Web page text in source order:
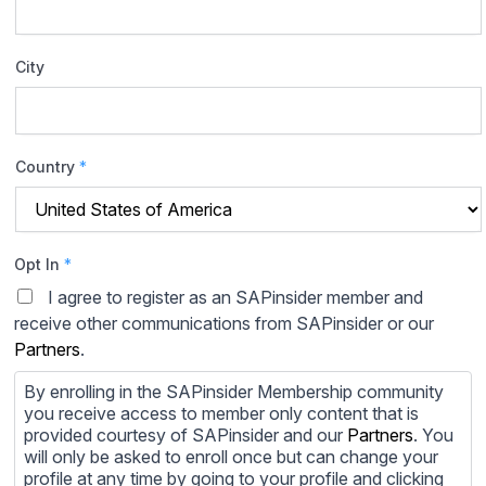
City
Country *
Opt In *
I agree to register as an SAPinsider member and
receive other communications from SAPinsider or our
Partners.
By enrolling in the SAPinsider Membership community
you receive access to member only content that is
provided courtesy of SAPinsider and our Partners. You
will only be asked to enroll once but can change your
profile at any time by going to your profile and clicking